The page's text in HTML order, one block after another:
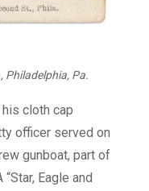
Philadelphia, Pa.
his cloth cap
officer served on
gunboat, part of
Eagle and